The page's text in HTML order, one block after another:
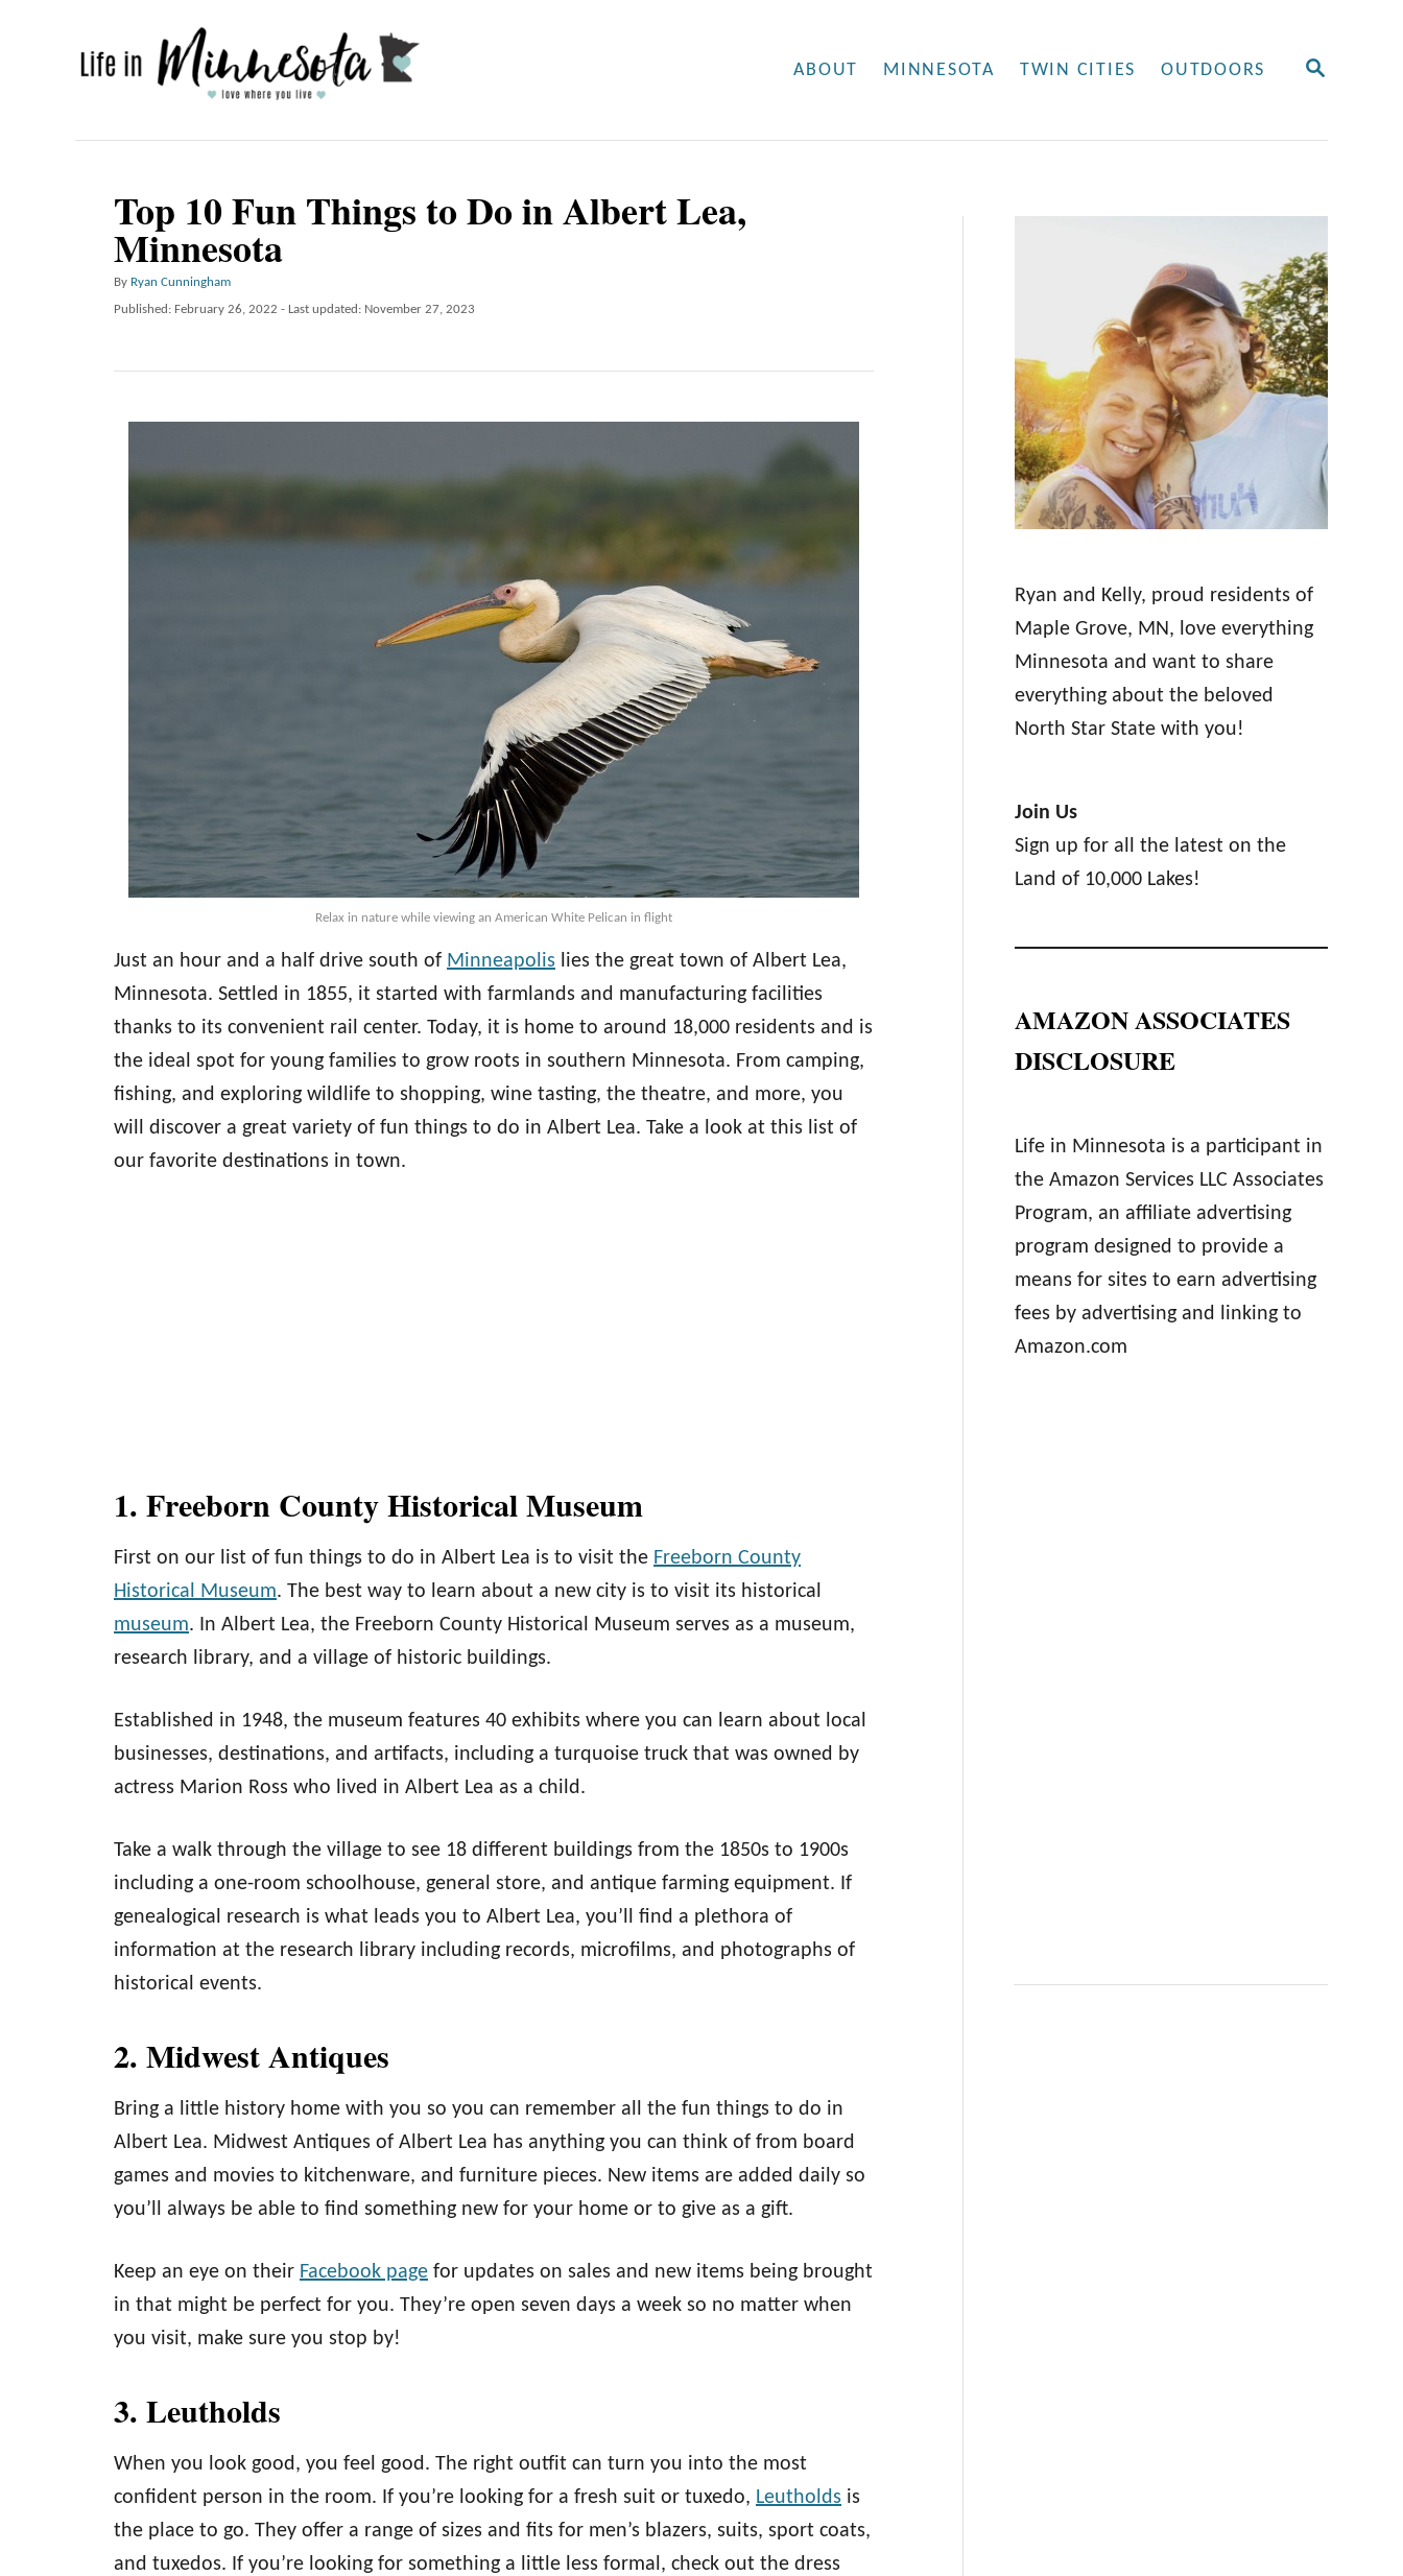
S
C
ABOUT MINNESOTA TWIN CITIES OUTDOORS
Top 10 Fun Things to Do in Albert Lea,
Minnesota
By A
u
o
Ryan Cunningham
P
t
Published: February 26, 2022 - Last updated: November 27, 2023
Relax in nature while viewing an American White Pelican in flight
Just an hour and a half drive south of Minneapolis lies the great town of Albert Lea,
Minnesota. Settled in 1855, it started with farmlands and manufacturing facilities
thanks to its convenient rail center. Today, it is home to around 18,000 residents and is
the ideal spot for young families to grow roots in southern Minnesota. From camping,
fishing, and exploring wildlife to shopping, wine tasting, the theatre, and more, you
will discover a great variety of fun things to do in Albert Lea. Take a look at this list of
our favorite destinations in town.
1. Freeborn County Historical Museum
First on our list of fun things to do in Albert Lea is to visit the Freeborn County
Historical Museum. The best way to learn about a new city is to visit its historical
museum. In Albert Lea, the Freeborn County Historical Museum serves as a museum,
research library, and a village of historic buildings.
Established in 1948, the museum features 40 exhibits where you can learn about local
businesses, destinations, and artifacts, including a turquoise truck that was owned by
actress Marion Ross who lived in Albert Lea as a child.
Take a walk through the village to see 18 different buildings from the 1850s to 1900s
including a one-room schoolhouse, general store, and antique farming equipment. If
genealogical research is what leads you to Albert Lea, you’ll find a plethora of
information at the research library including records, microfilms, and photographs of
historical events.
2. Midwest Antiques
Bring a little history home with you so you can remember all the fun things to do in
Albert Lea. Midwest Antiques of Albert Lea has anything you can think of from board
games and movies to kitchenware, and furniture pieces. New items are added daily so
you’ll always be able to find something new for your home or to give as a gift.
Keep an eye on their Facebook page for updates on sales and new items being brought
in that might be perfect for you. They’re open seven days a week so no matter when
you visit, make sure you stop by!
3. Leutholds
When you look good, you feel good. The right outfit can turn you into the most
confident person in the room. If you’re looking for a fresh suit or tuxedo, Leutholds is
the place to go. They offer a range of sizes and fits for men’s blazers, suits, sport coats,
and tuxedos. If you’re looking for something a little less formal, check out the dress
Ryan and Kelly, proud residents of
Maple Grove, MN, love everything
Minnesota and want to share
everything about the beloved
North Star State with you!
Join Us
Sign up for all the latest on the
Land of 10,000 Lakes!
AMAZON ASSOCIATES
DISCLOSURE
Life in Minnesota is a participant in
the Amazon Services LLC Associates
Program, an affiliate advertising
program designed to provide a
means for sites to earn advertising
fees by advertising and linking to
Amazon.com